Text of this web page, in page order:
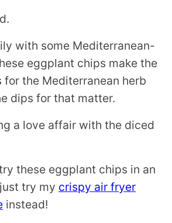
with some Mediterranean-
eggplant chips make the
the Mediterranean herb
dips for that matter.
a love affair with the diced
these eggplant chips in an
try my crispy air fryer
instead!